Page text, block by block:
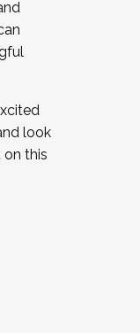
look
this